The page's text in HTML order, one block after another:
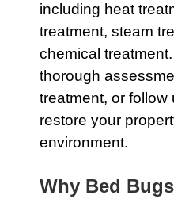
including heat
treatment, steam
chemical
thorough
treatment, or follow
restore your
environment.
Why Bed